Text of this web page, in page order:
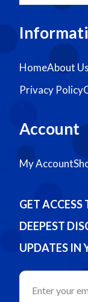
HomeAbout Us
Privacy Policy
Account
My Account
GET ACCESS
DEEPEST
UPDATES IN